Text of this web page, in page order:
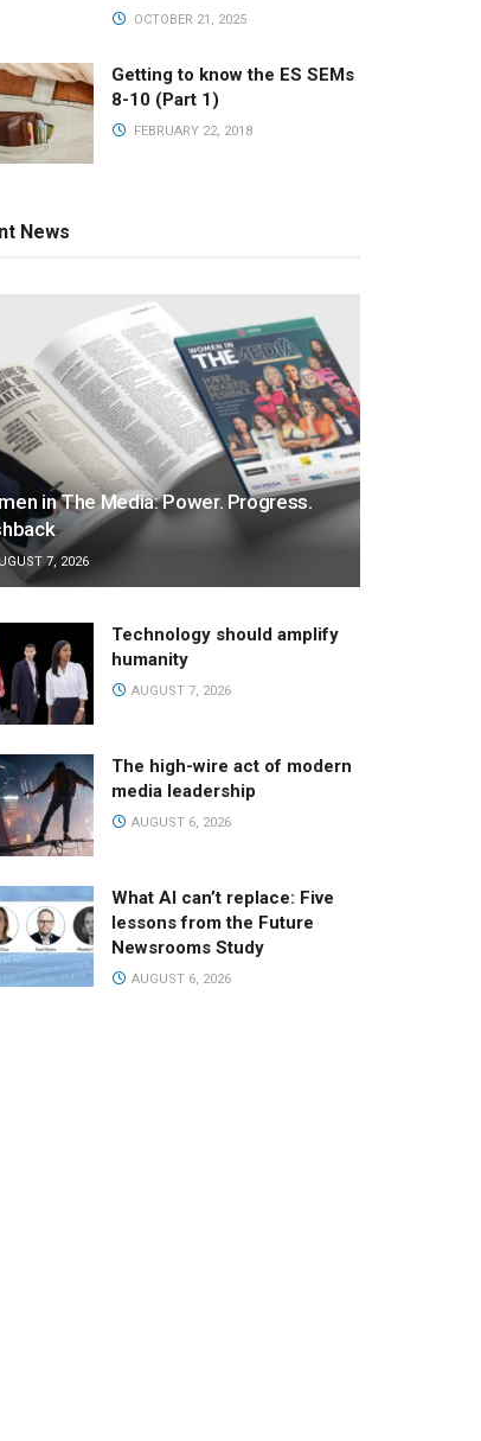
OCTOBER 21, 2025
Getting to know the ES SEMs
8-10 (Part 1)
FEBRUARY 22, 2018
News
in The Media: Power. Progress.
7, 2026
Technology should amplify
humanity
AUGUST 7, 2026
The high-wire act of modern
media leadership
AUGUST 6, 2026
What AI can’t replace: Five
lessons from the Future
Newsrooms Study
AUGUST 6, 2026